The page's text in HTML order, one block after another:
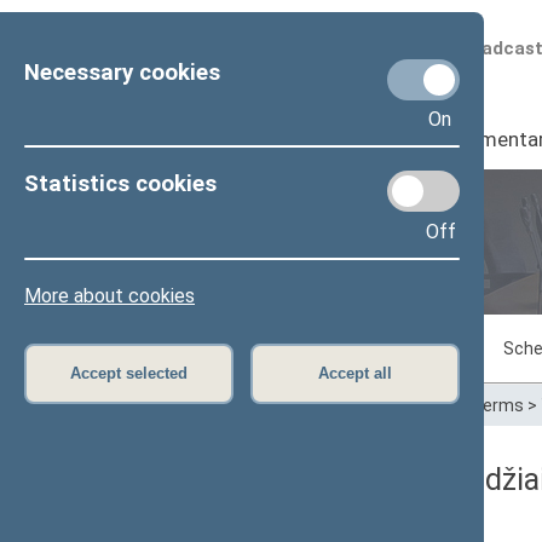
Necessary cookies
On
Statistics cookies
Off
More about cookies
Accept selected Accept all
Scheduled
Seimas I
Sitting in progress Plenary sittings
Home>Plenary sittings>Parliamentary terms >
11/20/2007 Seimo